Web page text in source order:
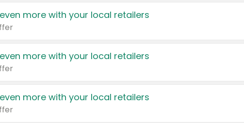
more with your local retailers
more with your local retailers
more with your local retailers